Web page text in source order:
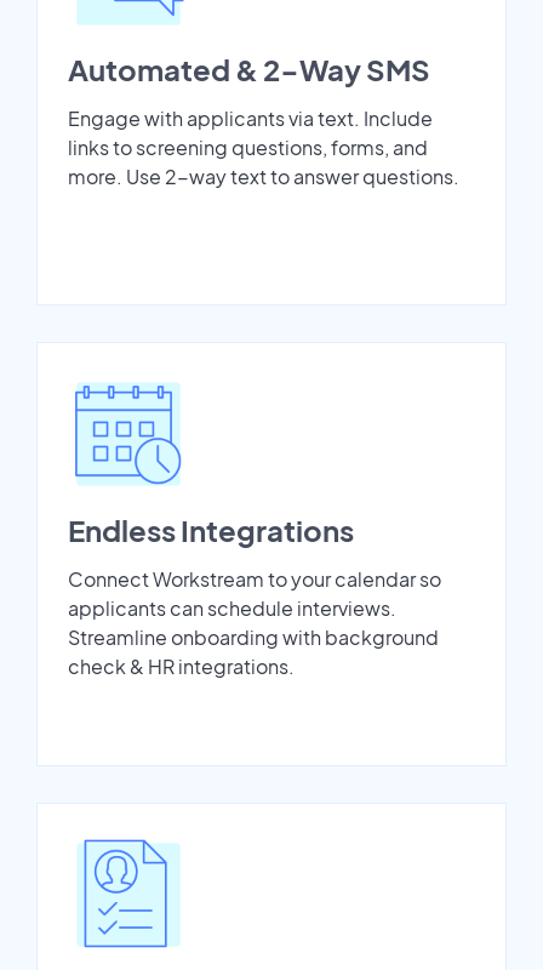
Automated & 2-Way SMS
Engage with applicants via text. Include
links to screening questions, forms, and
more. Use 2-way text to answer questions.
Endless Integrations
Connect Workstream to your calendar so
applicants can schedule interviews.
Streamline onboarding with background
check & HR integrations.